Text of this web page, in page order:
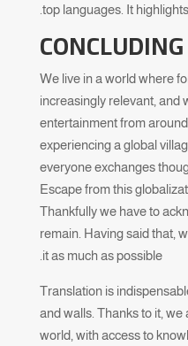
top languages. It
CONCLUDING
We live in a world where
increasingly relevant, and
entertainment from
experiencing a global
everyone exchanges
Escape from this
Thankfully we have to
remain. Having said that,
it as much as possible.
Translation is
and walls. Thanks to it,
world, with access to